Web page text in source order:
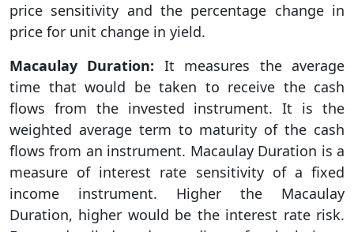
price sensitivity and the percentage change in
price for unit change in yield.
Macaulay Duration: It measures the average
time that would be taken to receive the cash
flows from the invested instrument. It is the
weighted average term to maturity of the cash
flows from an instrument. Macaulay Duration is a
measure of interest rate sensitivity of a fixed
income instrument. Higher the Macaulay
Duration, higher would be the interest rate risk.